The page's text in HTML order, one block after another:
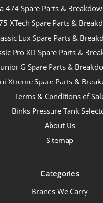
474 Spare Parts &
XTech Spare Parts &
Lux Spare Parts &
Pro XD Spare Parts &
G Spare Parts &
Xtreme Spare Parts &
Terms & Conditions of
Binks Pressure Tank
About Us
Sitemap
Categories
Brands We Carry